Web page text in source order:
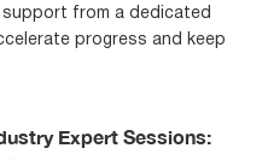
support from a dedicated
progress and keep
Expert Sessions: